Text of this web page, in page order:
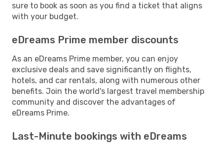
sure to book as soon as you find a ticket that aligns
with your budget.
eDreams Prime member discounts
As an eDreams Prime member, you can enjoy
exclusive deals and save significantly on flights,
hotels, and car rentals, along with numerous other
benefits. Join the world's largest travel membership
community and discover the advantages of
eDreams Prime.
Last-Minute bookings with eDreams